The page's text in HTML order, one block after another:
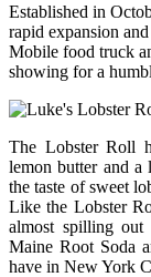
Established in
rapid expansion
Mobile food truck
showing for a
The Lobster Roll
lemon butter and a
the taste of sweet
Like the Lobster
almost spilling
Maine Root Soda
have in New York